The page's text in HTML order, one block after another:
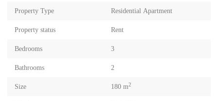
Property Type Residential Apartment
Property status Rent
Bedrooms 3
Bathrooms 2
Size 180 m2